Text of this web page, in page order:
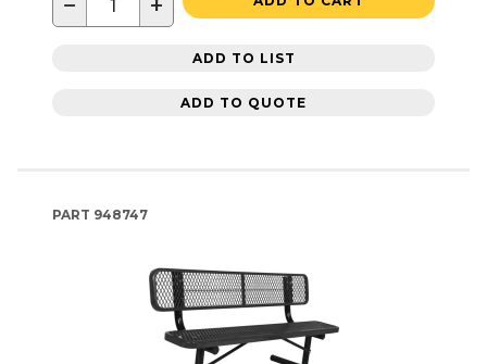
ADD TO LIST
ADD TO QUOTE
PART 948747